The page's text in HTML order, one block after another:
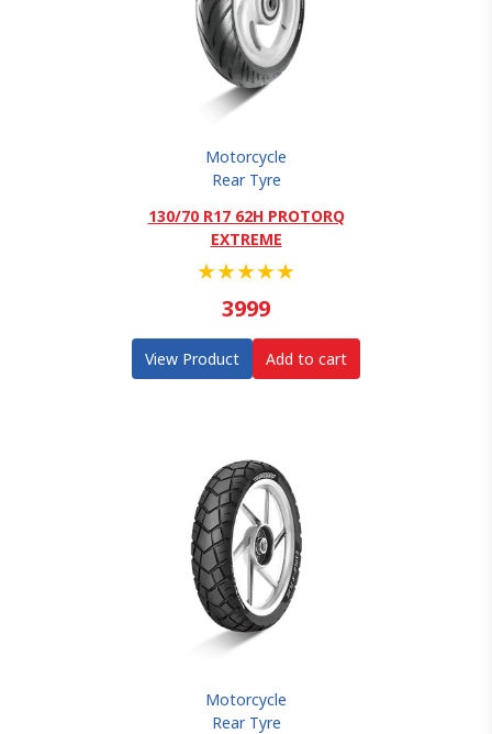
Motorcycle
Rear Tyre
130/70 R17 62H PROTORQ
EXTREME
★★★★★
3999
View Product Add to cart
Motorcycle
Rear Tyre